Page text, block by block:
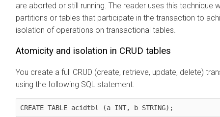
are aborted or still running. The reader uses this technique
partitions or tables that participate in the transaction to
isolation of operations on transactional tables.
Atomicity and isolation in CRUD tables
You create a full CRUD (create, retrieve, update, delete)
using the following SQL statement:
CREATE TABLE acidtbl (a INT, b STRING);